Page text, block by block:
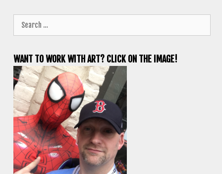
for:
WANT TO WORK WITH ART? CLICK ON THE IMAGE!